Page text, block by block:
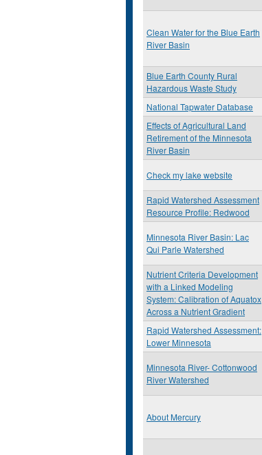
Clean Water for the Blue Earth
River Basin
Blue Earth County Rural
Hazardous Waste Study
National Tapwater Database
Effects of Agricultural Land
Retirement of the Minnesota
River Basin
Check my lake website
Rapid Watershed Assessment
Resource Profile: Redwood
Minnesota River Basin: Lac
Qui Parle Watershed
Nutrient Criteria Development
with a Linked Modeling
System: Calibration of Aquatox
Across a Nutrient Gradient
Rapid Watershed Assessment:
Lower Minnesota
Minnesota River- Cottonwood
River Watershed
About Mercury